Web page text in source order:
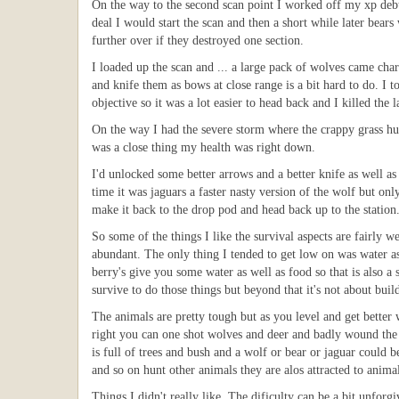
On the way to the second scan point I worked off my xp
deal I would start the scan and then a short while later
further over if they destroyed one section.
I loaded up the scan and ... a large pack of wolves came
and knife them as bows at close range is a bit hard to do. I
objective so it was a lot easier to head back and I killed the
On the way I had the severe storm where the crappy grass
was a close thing my health was right down.
I'd unlocked some better arrows and a better knife as well
time it was jaguars a faster nasty version of the wolf but
make it back to the drop pod and head back up to the station.
So some of the things I like the survival aspects are fairly
abundant. The only thing I tended to get low on was water
berry's give you some water as well as food so that is also
survive to do those things but beyond that it's not about
The animals are pretty tough but as you level and get better
right you can one shot wolves and deer and badly wound
is full of trees and bush and a wolf or bear or jaguar could
and so on hunt other animals they are alos attracted to